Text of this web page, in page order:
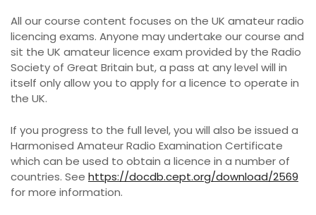
All our course content focuses on the UK amateur radio
licencing exams. Anyone may undertake our course and
sit the UK amateur licence exam provided by the Radio
Society of Great Britain but, a pass at any level will in
itself only allow you to apply for a licence to operate in
the UK.
If you progress to the full level, you will also be issued a
Harmonised Amateur Radio Examination Certificate
which can be used to obtain a licence in a number of
countries. See https://docdb.cept.org/download/2569
for more information.